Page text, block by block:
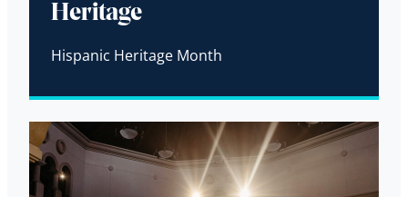
Heritage
Hispanic Heritage Month